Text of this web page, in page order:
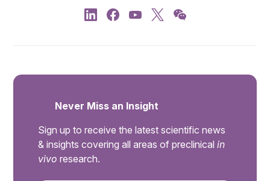
Never Miss an Insight
Sign up to receive the latest scientific news
& insights covering all areas of preclinical in
vivo research.